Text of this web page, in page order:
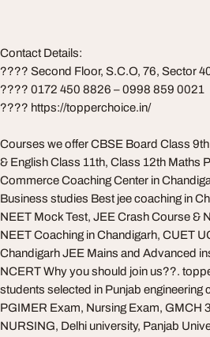
Contact Details:
???? Second Floor, S.C.O, 76, Sector
???? 0172 450 8826 – 0998 859 0021
???? https://topperchoice.in/
Courses we offer CBSE Board Class
& English Class 11th, Class 12th Maths
Commerce Coaching Center in
Business studies Best jee coaching in
NEET Mock Test, JEE Crash Course &
NEET Coaching in Chandigarh, CUET
Chandigarh JEE Mains and Advanced
NCERT Why you should join us??.
students selected in Punjab engineering
PGIMER Exam, Nursing Exam, GMCH
NURSING, Delhi university, Panjab